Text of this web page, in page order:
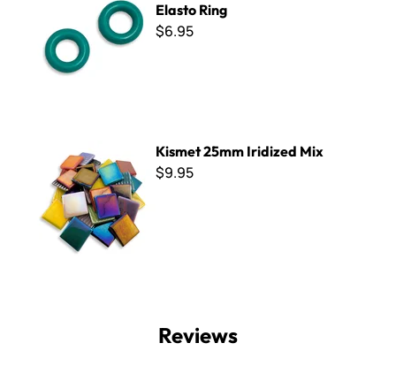
Elasto Ring
$6.95
Kismet 25mm Iridized Mix
$9.95
Reviews